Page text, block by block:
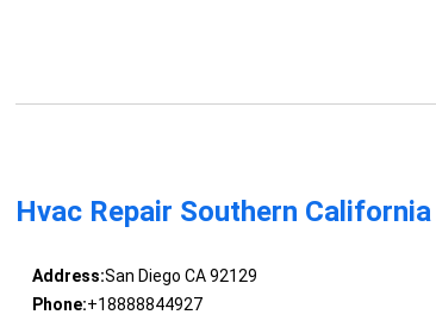
Hvac Repair Southern California
Address:San Diego CA 92129
Phone:+18888844927